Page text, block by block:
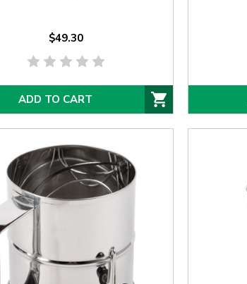
$49.30
ADD TO CART